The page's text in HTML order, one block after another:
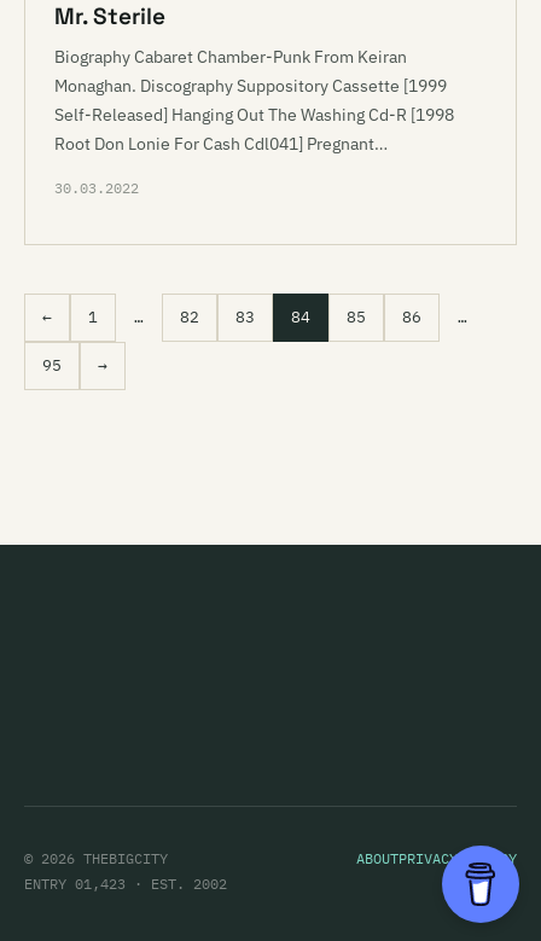
Mr. Sterile
Biography Cabaret Chamber-Punk From Keiran
Monaghan. Discography Suppository Cassette [1999
Self-Released] Hanging Out The Washing Cd-R [1998
Root Don Lonie For Cash Cdl041] Pregnant…
30.03.2022
← 1 … 82 83 84 85 86 …
95 →
© 2026 THEBIGCITY ABOUTPRIVACY POLICY
ENTRY 01,423 · EST. 2002